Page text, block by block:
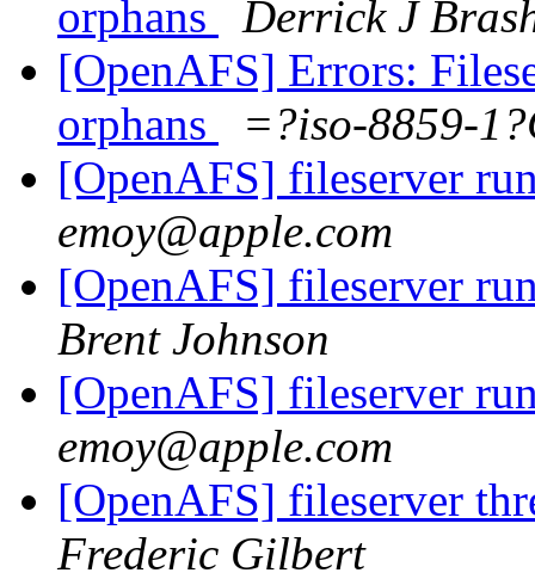
orphans
Derrick J
[OpenAFS] Errors:
orphans
=?iso-8859-
[OpenAFS] fileserver
emoy@apple.com
[OpenAFS] fileserver
Brent Johnson
[OpenAFS] fileserver
emoy@apple.com
[OpenAFS] fileserver
Frederic Gilbert